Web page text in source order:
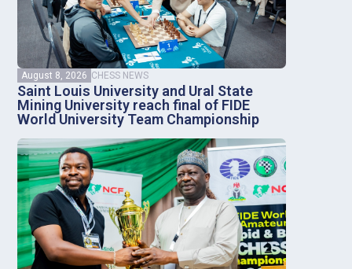
CHESS NEWS
Saint Louis University and Ural State
Mining University reach final of FIDE
World University Team Championship
August 8, 2026